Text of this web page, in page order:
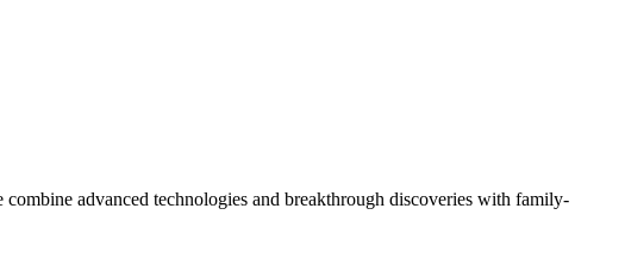
advanced technologies and breakthrough discoveries with family-